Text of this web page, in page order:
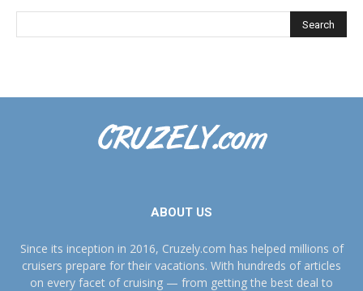
ABOUT US
Since its inception in 2016, Cruzely.com has helped millions of
cruisers prepare for their vacations. With hundreds of articles
on every facet of cruising — from getting the best deal to